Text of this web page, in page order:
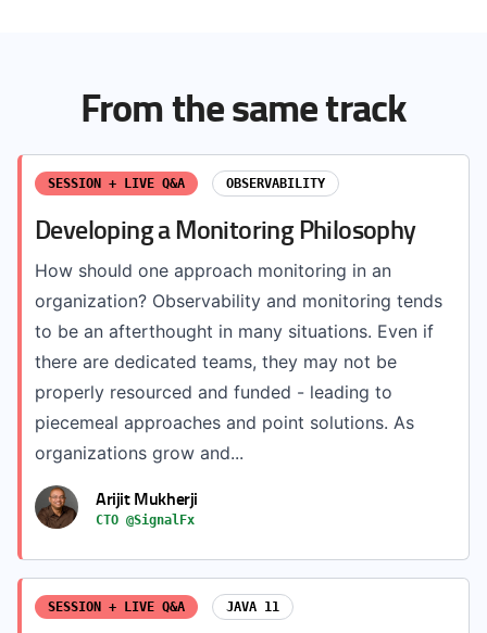
From the same track
SESSION + LIVE Q&A OBSERVABILITY
Developing a Monitoring Philosophy
How should one approach monitoring in an
organization? Observability and monitoring tends
to be an afterthought in many situations. Even if
there are dedicated teams, they may not be
properly resourced and funded - leading to
piecemeal approaches and point solutions. As
organizations grow and...
Arijit Mukherji
CTO @SignalFx
SESSION + LIVE Q&A JAVA 11